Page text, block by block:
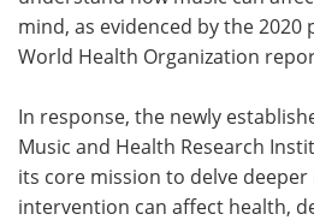
Search
mind, as evidenced by the
World Health Organization
In response, the newly
Music and Health Research
its core mission to delve
intervention can affect health,